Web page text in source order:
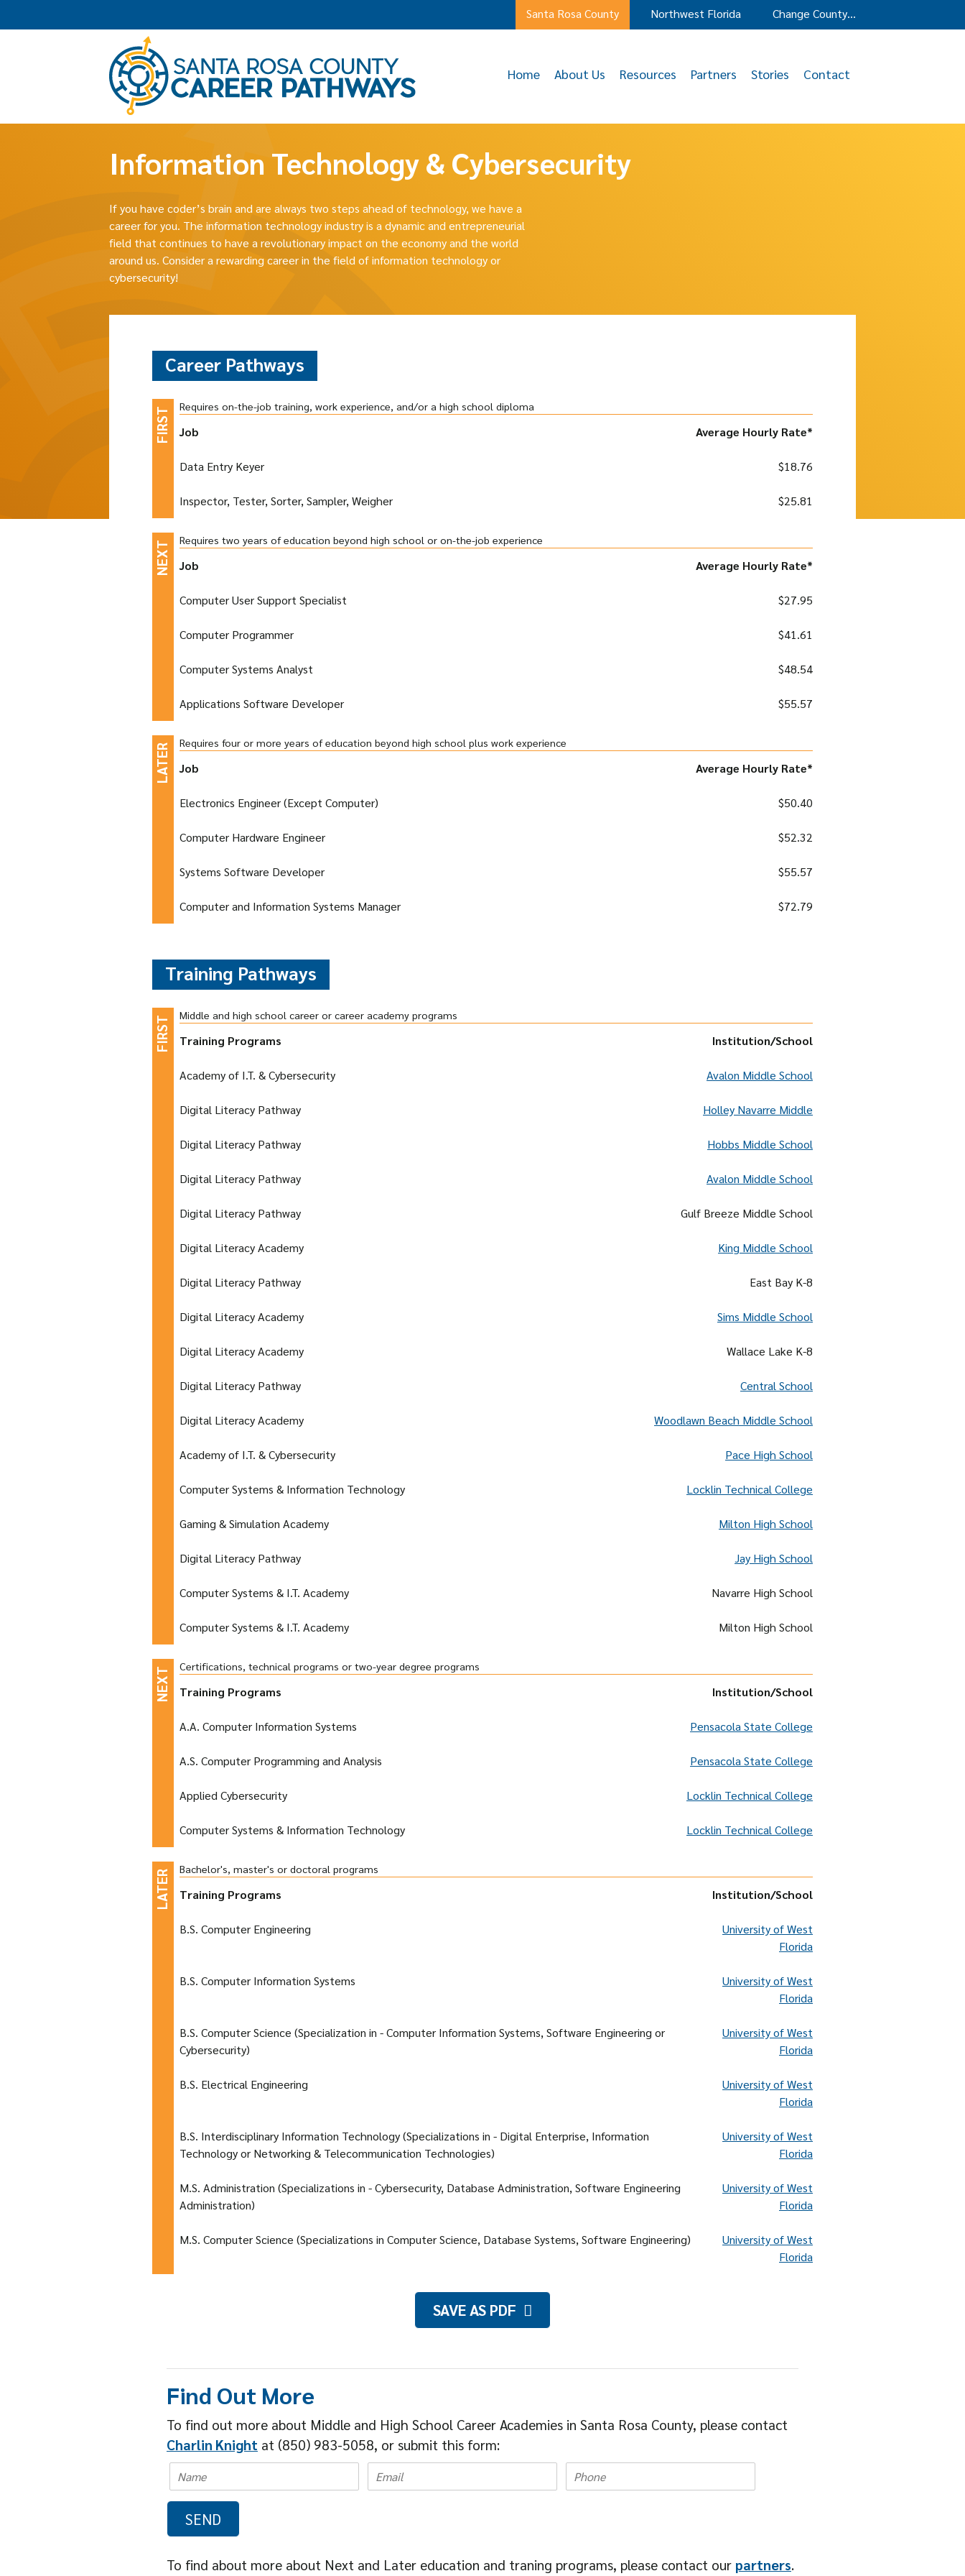
Santa Rosa County Northwest Florida Change County…
Home About Us Resources Partners Stories Contact
Information Technology & Cybersecurity
If you have coder’s brain and are always two steps ahead of technology, we have a
career for you. The information technology industry is a dynamic and entrepreneurial
field that continues to have a revolutionary impact on the economy and the world
around us. Consider a rewarding career in the field of information technology or
cybersecurity!
Career Pathways
Requires on-the-job training, work experience, and/or a high school diploma
Job Average Hourly Rate*
Data Entry Keyer $18.76
Inspector, Tester, Sorter, Sampler, Weigher $25.81
Requires two years of education beyond high school or on-the-job experience
Job Average Hourly Rate*
Computer User Support Specialist $27.95
Computer Programmer $41.61
Computer Systems Analyst $48.54
Applications Software Developer $55.57
Requires four or more years of education beyond high school plus work experience
Job Average Hourly Rate*
Electronics Engineer (Except Computer) $50.40
Computer Hardware Engineer $52.32
Systems Software Developer $55.57
Computer and Information Systems Manager $72.79
Training Pathways
Middle and high school career or career academy programs
Training Programs Institution/School
Academy of I.T. & Cybersecurity Avalon Middle School
Digital Literacy Pathway Holley Navarre Middle
Digital Literacy Pathway Hobbs Middle School
Digital Literacy Pathway Avalon Middle School
Digital Literacy Pathway Gulf Breeze Middle School
Digital Literacy Academy King Middle School
Digital Literacy Pathway East Bay K-8
Digital Literacy Academy Sims Middle School
Digital Literacy Academy Wallace Lake K-8
Digital Literacy Pathway Central School
Digital Literacy Academy Woodlawn Beach Middle School
Academy of I.T. & Cybersecurity Pace High School
Computer Systems & Information Technology Locklin Technical College
Gaming & Simulation Academy Milton High School
Digital Literacy Pathway Jay High School
Computer Systems & I.T. Academy Navarre High School
Computer Systems & I.T. Academy Milton High School
Certifications, technical programs or two-year degree programs
Training Programs Institution/School
A.A. Computer Information Systems Pensacola State College
A.S. Computer Programming and Analysis Pensacola State College
Applied Cybersecurity Locklin Technical College
Computer Systems & Information Technology Locklin Technical College
Bachelor's, master's or doctoral programs
Training Programs Institution/School
B.S. Computer Engineering
University of West
Florida
B.S. Computer Information Systems
University of West
Florida
B.S. Computer Science (Specialization in - Computer Information Systems, Software Engineering or
Cybersecurity)
University of West
Florida
B.S. Electrical Engineering
University of West
Florida
B.S. Interdisciplinary Information Technology (Specializations in - Digital Enterprise, Information
Technology or Networking & Telecommunication Technologies)
University of West
Florida
M.S. Administration (Specializations in - Cybersecurity, Database Administration, Software Engineering
Administration)
University of West
Florida
M.S. Computer Science (Specializations in Computer Science, Database Systems, Software Engineering)
University of West
Florida
SAVE AS PDF
Find Out More
To find out more about Middle and High School Career Academies in Santa Rosa County, please contact
Charlin Knight at (850) 983-5058, or submit this form:
To find about more about Next and Later education and traning programs, please contact our partners.